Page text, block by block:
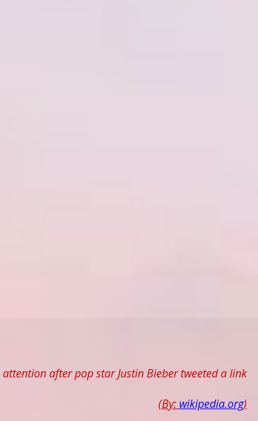
after pop star Justin Bieber tweeted a link
(By: wikipedia.org)